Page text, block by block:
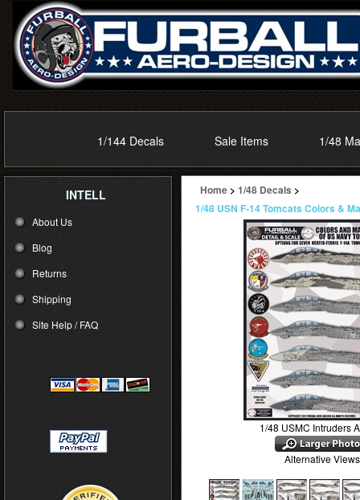
1/144 Decals Sale Items 1/48
INTELL
About Us
Blog
Returns
Shipping
Site Help / FAQ
Home > 1/48 Decals >
1/48 USN F-14 Tomcats Colors &
1/48 USMC Intruders
Alternative